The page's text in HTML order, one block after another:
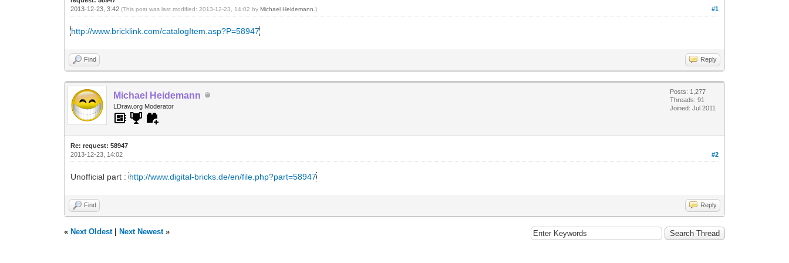
#1
2013-12-23, 3:42(This post was last modified: 2013-12-23, 14:02 byMichael Heidemann .)
http://www.bricklink.com/catalogItem.asp?P=58947
Find Reply
Michael Heidemann
LDraw.org Moderator
Posts: 1,277
Threads: 91
Joined: Jul 2011
Re: request: 58947
#2
2013-12-23, 14:02
Unofficial part :http://www.digital-bricks.de/en/file.php?part=58947
Find Reply
« Next Oldest| Next Newest»